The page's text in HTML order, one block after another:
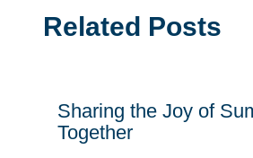
Related Posts
Sharing the Joy of
Together